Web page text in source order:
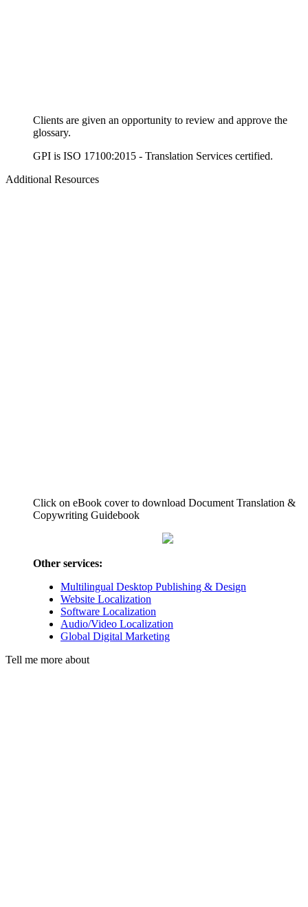
Clients are given an opportunity to review and approve the
glossary.
GPI is ISO 17100:2015 - Translation Services certified.
Additional Resources
Click on eBook cover to download Document Translation &
Copywriting Guidebook
Other services:
Multilingual Desktop Publishing & Design
Website Localization
Software Localization
Audio/Video Localization
Global Digital Marketing
Tell me more about